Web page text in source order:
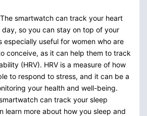
smartwatch can track your heart
so you can stay on top of your
especially useful for women who are
conceive, as it can help them to track
(HRV). HRV is a measure of how
to respond to stress, and it can be a
your health and well-being.
can track your sleep
learn more about how you sleep and